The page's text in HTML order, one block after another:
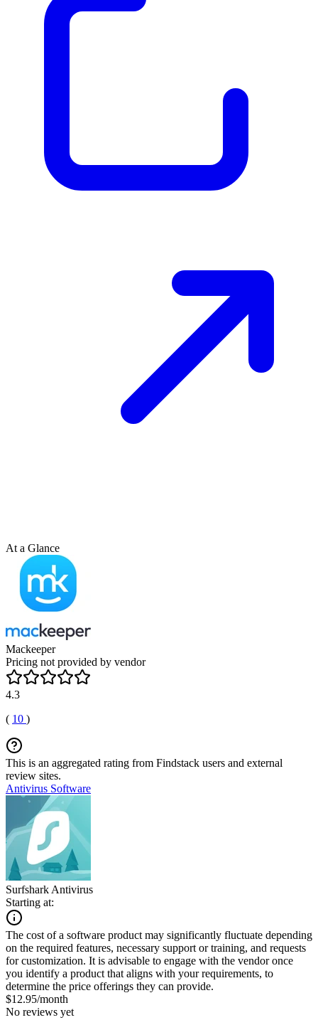
At a Glance
Mackeeper
Pricing not provided by vendor
4.3
( 10 )
This is an aggregated rating from Findstack users and external
review sites.
Antivirus Software
Surfshark Antivirus
Starting at:
The cost of a software product may significantly fluctuate depending
on the required features, necessary support or training, and requests
for customization. It is advisable to engage with the vendor once
you identify a product that aligns with your requirements, to
determine the price offerings they can provide.
$12.95/month
No reviews yet